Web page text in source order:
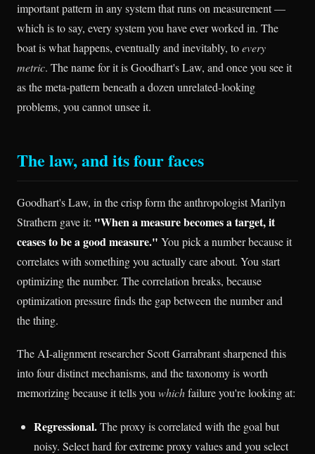
important pattern in any system that runs on measurement —
which is to say, every system you have ever worked in. The
boat is what happens, eventually and inevitably, toevery
metric. The name for it is Goodhart's Law, and once you see it
as the meta-pattern beneath a dozen unrelated-looking
problems, you cannot unsee it.
The law, and its four faces
Goodhart's Law, in the crisp form the anthropologist Marilyn
Strathern gave it: "When a measure becomes a target, it
ceases to be a good measure." You pick a number because it
correlates with something you actually care about. You start
optimizing the number. The correlation breaks, because
optimization pressure finds the gap between the number and
the thing.
The AI-alignment researcher Scott Garrabrant sharpened this
into four distinct mechanisms, and the taxonomy is worth
memorizing because it tells youwhichfailure you're looking at:
Regressional.The proxy is correlated with the goal but
noisy. Select hard for extreme proxy values and you select